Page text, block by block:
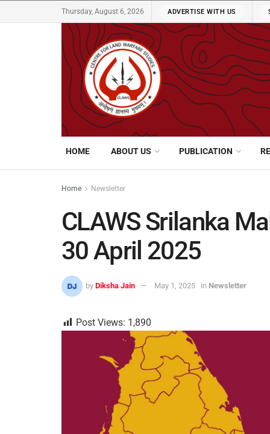
Thursday, August 6, 2026 ADVERTISE WITH US
HOME ABOUT US PUBLICATION
Home Newsletter
CLAWS Srilanka
30 April 2025
by Diksha Jain May 1, 2025 in Newsletter
Post Views: 1,890